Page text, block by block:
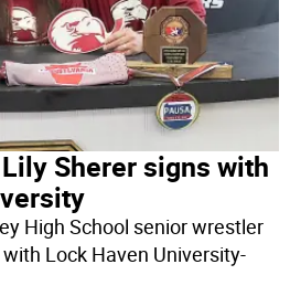
Sherer signs with
High School senior wrestler
Lock Haven University-